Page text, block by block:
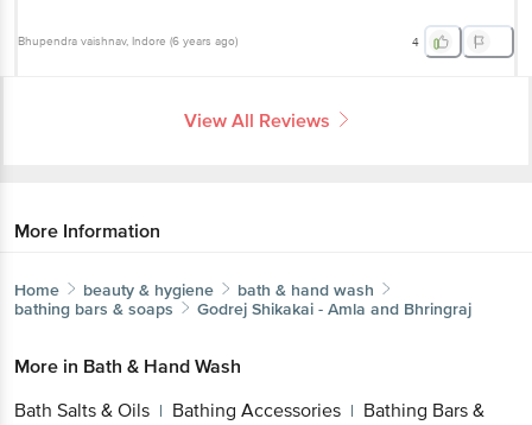
Bhupendra vaishnav, Indore (6 years ago) 4
View All Reviews
More Information
Home beauty & hygiene
bath & hand wash
bathing bars & soaps
Godrej Shikakai - Amla and Bhringraj
More in Bath & Hand Wash
Bath Salts & Oils | Bathing Accessories | Bathing Bars &